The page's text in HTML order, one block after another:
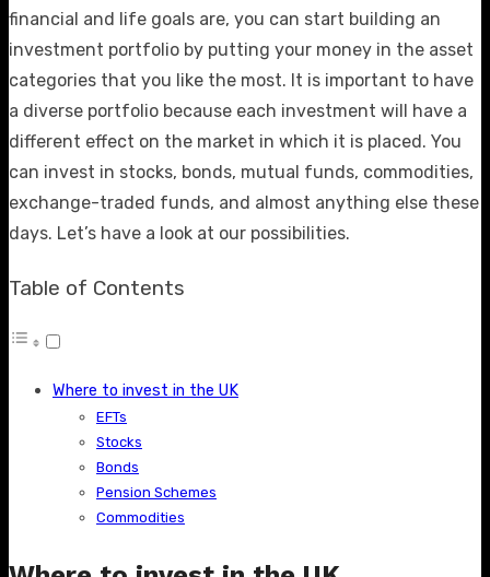
financial and life goals are, you can start building an
investment portfolio by putting your money in the asset
categories that you like the most. It is important to have
a diverse portfolio because each investment will have a
different effect on the market in which it is placed. You
can invest in stocks, bonds, mutual funds, commodities,
exchange-traded funds, and almost anything else these
days. Let’s have a look at our possibilities.
Table of Contents
Where to invest in the UK
EFTs
Stocks
Bonds
Pension Schemes
Commodities